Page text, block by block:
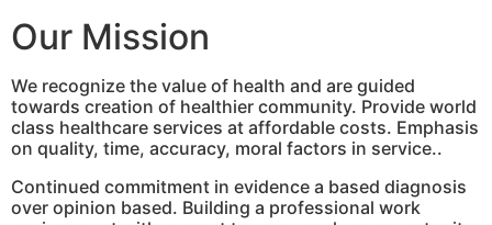
Our Mission
We recognize the value of health and are guided
towards creation of healthier community. Provide world
class healthcare services at affordable costs. Emphasis
on quality, time, accuracy, moral factors in service..
Continued commitment in evidence a based diagnosis
over opinion based. Building a professional work